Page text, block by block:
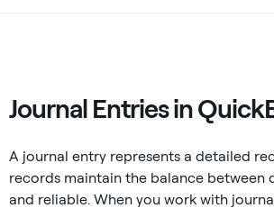
Journal Entries in
A journal entry represents a detailed
records maintain the balance between
and reliable. When you work with